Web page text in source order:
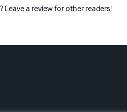
Leave a review for other readers!